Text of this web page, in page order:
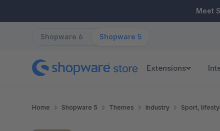
Meet
Shopware 6 Shopware 5
Extensions
Home Shopware 5 Themes Industry Sport,